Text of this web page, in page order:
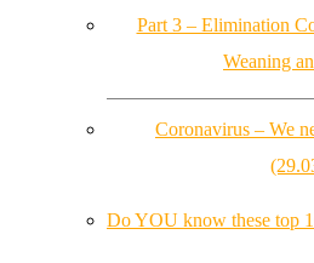
Part 3 – Elimination
Weaning
Coronavirus – We
Do YOU know these top